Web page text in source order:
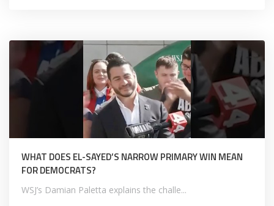
WHAT DOES EL-SAYED’S NARROW PRIMARY WIN MEAN
FOR DEMOCRATS?
WSJ’s Damian Paletta explains the challe...